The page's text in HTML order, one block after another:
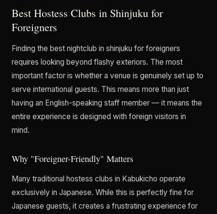
Best Hostess Clubs in Shinjuku for
Foreigners
Finding the best nightclub in shinjuku for foreigners
requires looking beyond flashy exteriors. The most
important factor is whether a venue is genuinely set up to
serve international guests. This means more than just
having an English-speaking staff member — it means the
entire experience is designed with foreign visitors in
mind.
Why "Foreigner-Friendly" Matters
Many traditional hostess clubs in Kabukicho operate
exclusively in Japanese. While this is perfectly fine for
Japanese guests, it creates a frustrating experience for